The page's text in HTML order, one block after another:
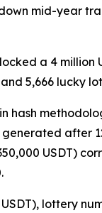
mid-year
a 4
5,666 lucky
after
USDT)
lottery